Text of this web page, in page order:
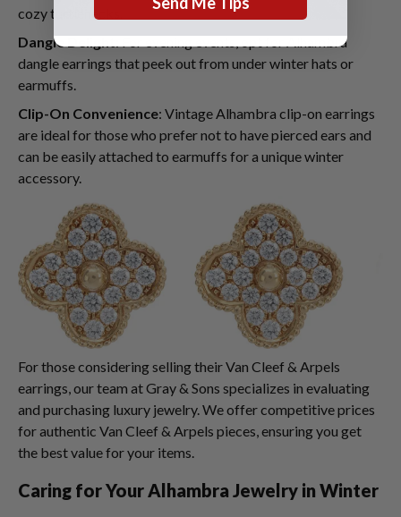
cozy turtlenecks.
Dangle Delight: For evening events, opt for Alhambra
dangle earrings that peek out from under winter hats or
earmuffs.
Clip-On Convenience: Vintage Alhambra clip-on earrings
are ideal for those who prefer not to have pierced ears and
can be easily attached to earmuffs for a unique winter
accessory.
For those considering selling their Van Cleef & Arpels
earrings, our team at Gray & Sons specializes in evaluating
and purchasing luxury jewelry. We offer competitive prices
for authentic Van Cleef & Arpels pieces, ensuring you get
the best value for your items.
Caring for Your Alhambra Jewelry in Winter